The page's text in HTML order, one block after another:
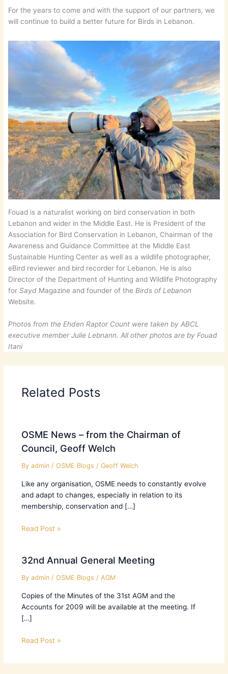
For the years to come and with the support of our partners, we
will continue to build a better future for Birds in Lebanon.
Fouad is a naturalist working on bird conservation in both
Lebanon and wider in the Middle East. He is President of the
Association for Bird Conservation in Lebanon, Chairman of the
Awareness and Guidance Committee at the Middle East
Sustainable Hunting Center as well as a wildlife photographer,
eBird reviewer and bird recorder for Lebanon. He is also
Director of the Department of Hunting and Wildlife Photography
forSayd Magazine and founder of the Birds of Lebanon
Website.
Photos from the Ehden Raptor Count were taken by ABCL
executive member Julie Lebnann. All other photos are by Fouad
Itani
Related Posts
OSME News – from the Chairman of
Council, Geoff Welch
By admin / OSME Blogs / Geoff Welch
Like any organisation, OSME needs to constantly evolve
and adapt to changes, especially in relation to its
membership, conservation and […]
Read Post »
32nd Annual General Meeting
By admin / OSME Blogs / AGM
Copies of the Minutes of the 31st AGM and the
Accounts for 2009 will be available at the meeting. If
[…]
Read Post »